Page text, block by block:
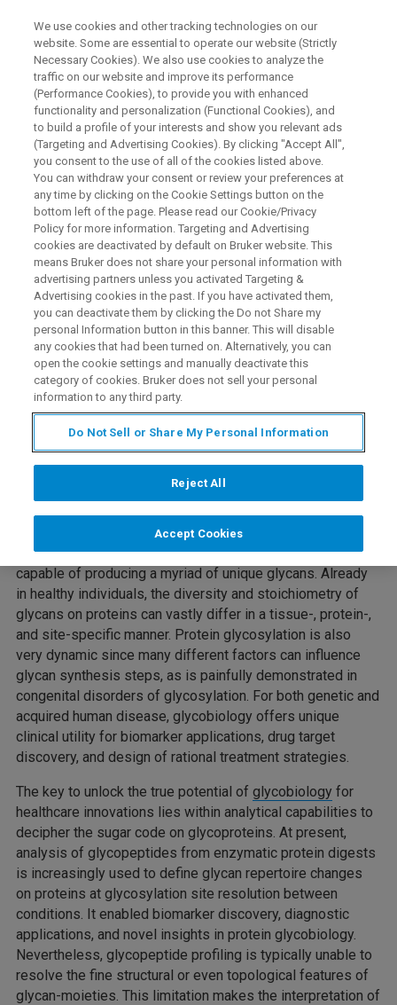
WEBINAR
Towards structural
glycoproteomics
WATCH ON DEMAND
Overview
The majority of human proteins are decorated with
complex polysaccharides, called glycans, that play key
roles in protein biology. Seemingly subtle changes in the
structural configuration of glycans can severely impact
protein functionality and biological processes. The non-
template driven enzymatic glycan synthesis pathway is
capable of producing a myriad of unique glycans. Already
in healthy individuals, the diversity and stoichiometry of
glycans on proteins can vastly differ in a tissue-, protein-,
and site-specific manner. Protein glycosylation is also
very dynamic since many different factors can influence
glycan synthesis steps, as is painfully demonstrated in
congenital disorders of glycosylation. For both genetic and
acquired human disease, glycobiology offers unique
clinical utility for biomarker applications, drug target
discovery, and design of rational treatment strategies.
The key to unlock the true potential of glycobiology for
healthcare innovations lies within analytical capabilities to
decipher the sugar code on glycoproteins. At present,
analysis of glycopeptides from enzymatic protein digests
is increasingly used to define glycan repertoire changes
on proteins at glycosylation site resolution between
conditions. It enabled biomarker discovery, diagnostic
applications, and novel insights in protein glycobiology.
Nevertheless, glycopeptide profiling is typically unable to
resolve the fine structural or even topological features of
glycan-moieties. This limitation makes the interpretation of
We use cookies and other tracking technologies on our
website. Some are essential to operate our website (Strictly
Necessary Cookies). We also use cookies to analyze the
traffic on our website and improve its performance
(Performance Cookies), to provide you with enhanced
functionality and personalization (Functional Cookies), and
to build a profile of your interests and show you relevant ads
(Targeting and Advertising Cookies). By clicking "Accept All",
you consent to the use of all of the cookies listed above.
You can withdraw your consent or review your preferences at
any time by clicking on the Cookie Settings button on the
bottom left of the page. Please read our Cookie/Privacy
Policy for more information. Targeting and Advertising
cookies are deactivated by default on Bruker website. This
means Bruker does not share your personal information with
advertising partners unless you activated Targeting &
Advertising cookies in the past. If you have activated them,
you can deactivate them by clicking the Do not Share my
personal Information button in this banner. This will disable
any cookies that had been turned on. Alternatively, you can
open the cookie settings and manually deactivate this
category of cookies. Bruker does not sell your personal
information to any third party.
Do Not Sell or Share My Personal Information
Reject All
Accept Cookies